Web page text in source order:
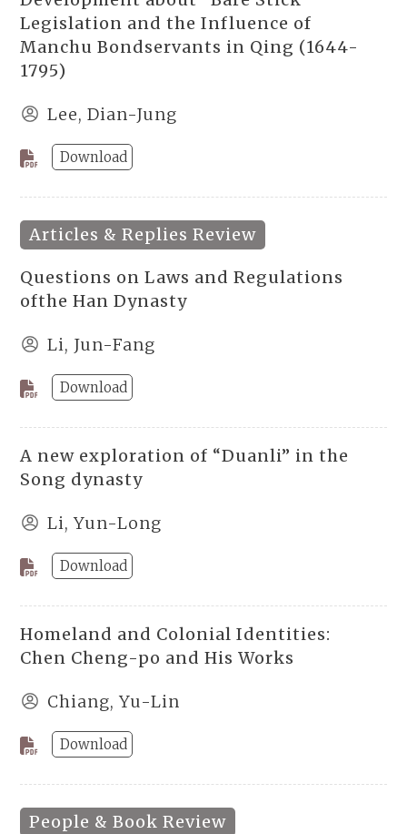
Legislation and the Influence of
Manchu Bondservants in Qing (1644-
1795)
Lee, Dian-Jung
Download
Articles & Replies Review
Questions on Laws and Regulations
ofthe Han Dynasty
Li, Jun-Fang
Download
A new exploration of “Duanli” in the
Song dynasty
Li, Yun-Long
Download
Homeland and Colonial Identities:
Chen Cheng-po and His Works
Chiang, Yu-Lin
Download
People & Book Review